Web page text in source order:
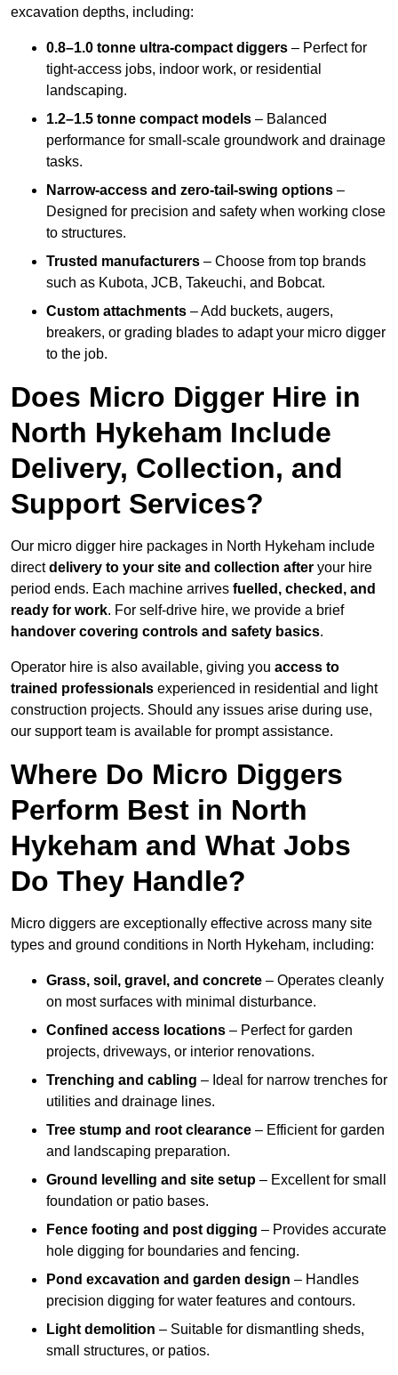
excavation depths, including:
0.8–1.0 tonne ultra-compact diggers – Perfect for
tight-access jobs, indoor work, or residential
landscaping.
1.2–1.5 tonne compact models – Balanced
performance for small-scale groundwork and drainage
tasks.
Narrow-access and zero-tail-swing options –
Designed for precision and safety when working close
to structures.
Trusted manufacturers – Choose from top brands
such as Kubota, JCB, Takeuchi, and Bobcat.
Custom attachments – Add buckets, augers,
breakers, or grading blades to adapt your micro digger
to the job.
Does Micro Digger Hire in
North Hykeham Include
Delivery, Collection, and
Support Services?
Our micro digger hire packages in North Hykeham include
directdelivery to your site and collection after your hire
period ends. Each machine arrives fuelled, checked, and
ready for work. For self-drive hire, we provide a brief
handover covering controls and safety basics.
Operator hire is also available, giving you access to
trained professionals experienced in residential and light
construction projects. Should any issues arise during use,
our support team is available for prompt assistance.
Where Do Micro Diggers
Perform Best in North
Hykeham and What Jobs
Do They Handle?
Micro diggers are exceptionally effective across many site
types and ground conditions in North Hykeham, including:
Grass, soil, gravel, and concrete – Operates cleanly
on most surfaces with minimal disturbance.
Confined access locations – Perfect for garden
projects, driveways, or interior renovations.
Trenching and cabling – Ideal for narrow trenches for
utilities and drainage lines.
Tree stump and root clearance – Efficient for garden
and landscaping preparation.
Ground levelling and site setup – Excellent for small
foundation or patio bases.
Fence footing and post digging – Provides accurate
hole digging for boundaries and fencing.
Pond excavation and garden design – Handles
precision digging for water features and contours.
Light demolition – Suitable for dismantling sheds,
small structures, or patios.